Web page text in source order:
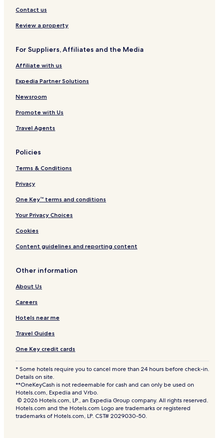
e
&
a
t
m
e
n
s
o
t
d
l
t
s
F
i
n
l
y
1
Y
a
s
P
l
u
U
t
r
a
A
l
n
c
l
u
s
i
v
e
a
Contact us
Review a property
For Suppliers, Affiliates and the Media
Affiliate with us
Expedia Partner Solutions
Newsroom
Promote with Us
Travel Agents
Policies
Terms & Conditions
Privacy
One Key™ terms and conditions
Your Privacy Choices
Cookies
Content guidelines and reporting content
Other information
About Us
Careers
Hotels near me
Travel Guides
One Key credit cards
* Some hotels require you to cancel more than 24 hours before check-in.
Details on site.
**OneKeyCash is not redeemable for cash and can only be used on
Hotels.com, Expedia and Vrbo.
© 2026 Hotels.com, LP., an Expedia Group company. All rights reserved.
Hotels.com and the Hotels.com Logo are trademarks or registered
trademarks of Hotels.com, LP. CST# 2029030-50.